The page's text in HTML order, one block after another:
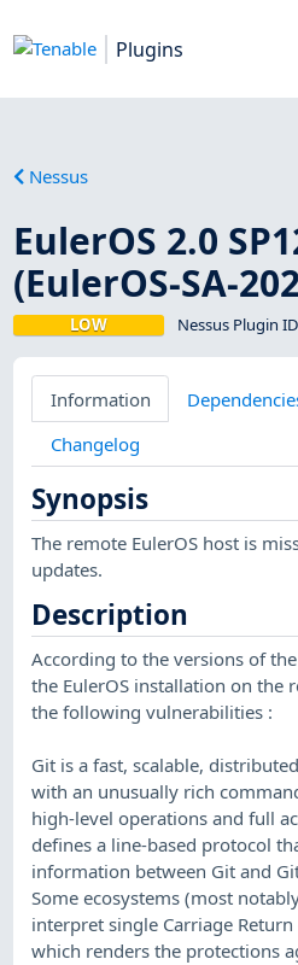
Plugins
Nessus
EulerOS 2.0
(EulerOS-SA-
LOW Nessus Plugin
Information
Changelog
Synopsis
The remote EulerOS host is
updates.
Description
According to the versions of
the EulerOS installation on the
the following vulnerabilities :
Git is a fast, scalable,
with an unusually rich
high-level operations and full
defines a line-based protocol
information between Git and
Some ecosystems (most
interpret single Carriage
which renders the protections